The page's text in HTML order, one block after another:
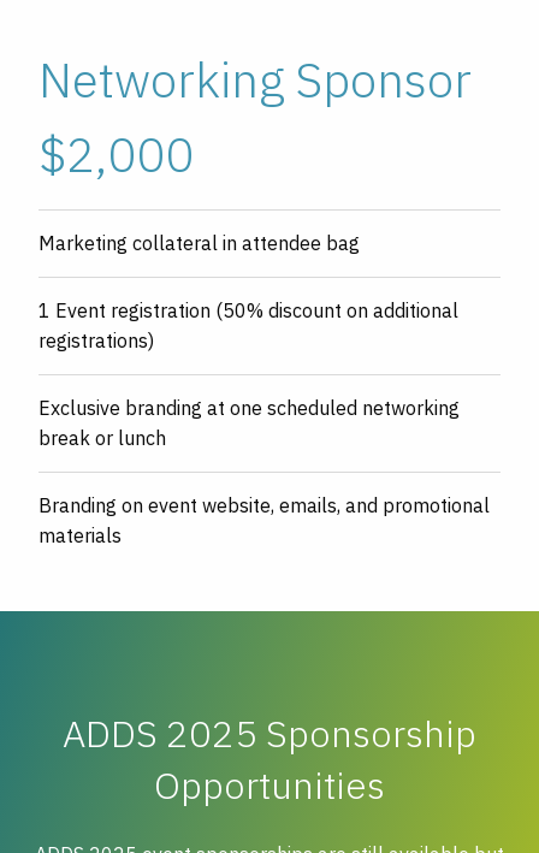
Networking Sponsor
$2,000
Marketing collateral in attendee bag
1 Event registration (50% discount on additional
registrations)
Exclusive branding at one scheduled networking
break or lunch
Branding on event website, emails, and promotional
materials
ADDS 2025 Sponsorship
Opportunities